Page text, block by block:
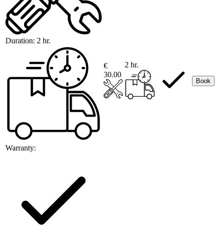
Duration: 2 hr.
Warranty:
€
30.00
2 hr.
Book